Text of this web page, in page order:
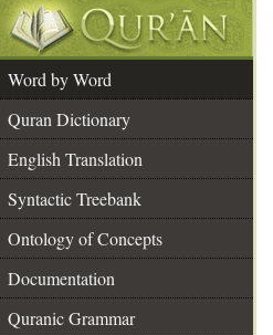
Word by Word
Quran Dictionary
English Translation
Syntactic Treebank
Ontology of Concepts
Documentation
Quranic Grammar